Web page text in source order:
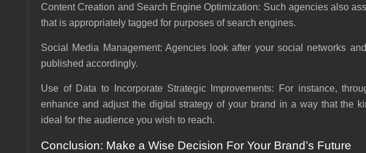
Content Creation and Search Engine Optimization: Such agencies also
that is appropriately tagged for purposes of search engines.
Social Media Management: Agencies look after your social networks
published accordingly.
Use of Data to Incorporate Strategic Improvements: For instance,
enhance and adjust the digital strategy of your brand in a way that the
ideal for the audience you wish to reach.
Conclusion: Make a Wise Decision For Your Brand’s Future